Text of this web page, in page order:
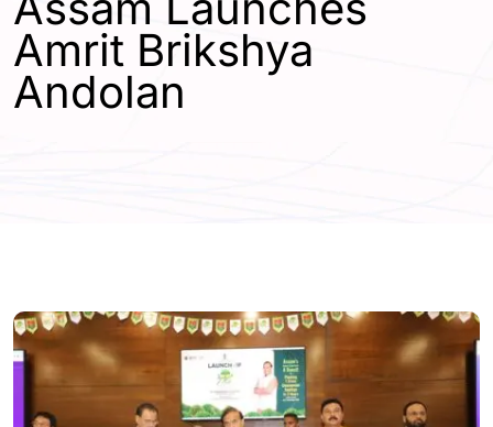
Amrit Brikshya
Andolan